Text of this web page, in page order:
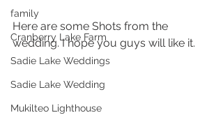
family
Cranberry Lake Farm
Sadie Lake Weddings
Sadie Lake Wedding
Mukilteo Lighthouse
Here are some Shots from the
wedding. I hope you guys will like it.